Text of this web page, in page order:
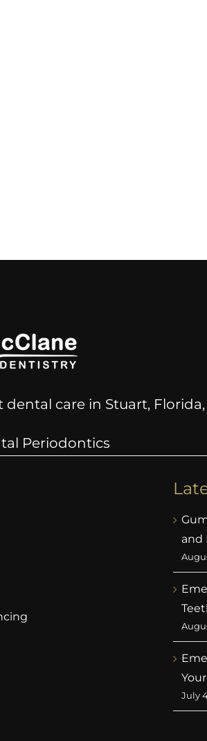
care in Stuart,
Periodontics
and
July